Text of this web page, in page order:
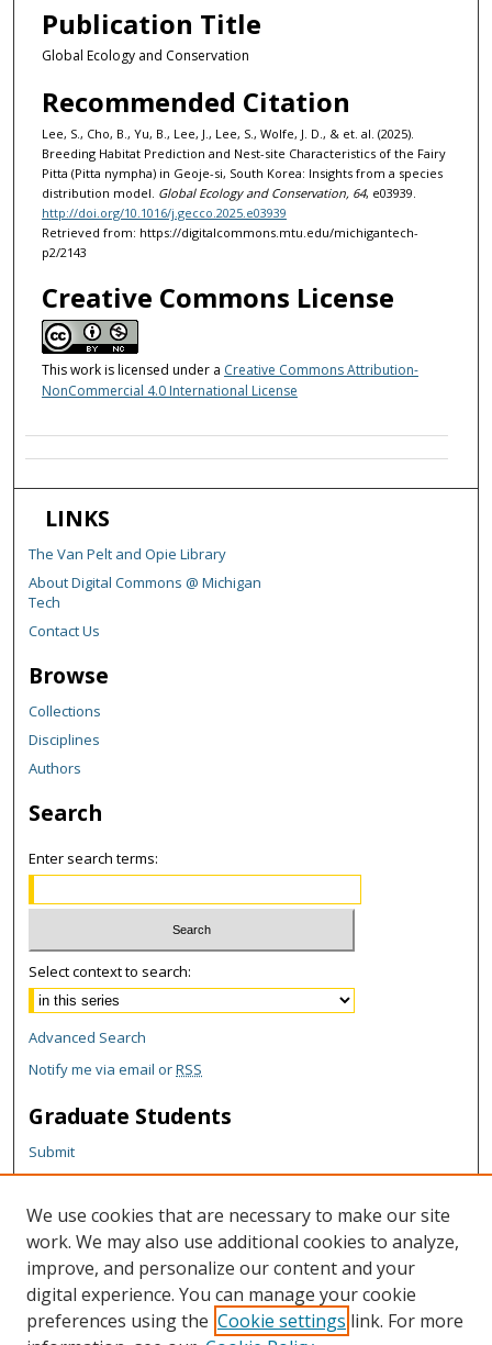
Publication Title
Global Ecology and Conservation
Recommended Citation
Lee, S., Cho, B., Yu, B., Lee, J., Lee, S., Wolfe, J. D., & et. al. (2025).
Breeding Habitat Prediction and Nest-site Characteristics of the Fairy
Pitta (Pitta nympha) in Geoje-si, South Korea: Insights from a species
distribution model. Global Ecology and Conservation, 64, e03939.
http://doi.org/10.1016/j.gecco.2025.e03939
Retrieved from: https://digitalcommons.mtu.edu/michigantech-
p2/2143
Creative Commons License
This work is licensed under a Creative Commons Attribution-
NonCommercial 4.0 International License
LINKS
The Van Pelt and Opie Library
About Digital Commons @ Michigan
Tech
Contact Us
Browse
Collections
Disciplines
Authors
Search
Enter search terms:
Select context to search:
Advanced Search
Notify me via email orRSS
Graduate Students
Submit
Theses and Dissertations
Reports
Policies
Contact the Grad School
Author Corner
We use cookies that are necessary to make our site
work. We may also use additional cookies to analyze,
improve, and personalize our content and your
digital experience. You can manage your cookie
preferences using the Cookie settings link. For more